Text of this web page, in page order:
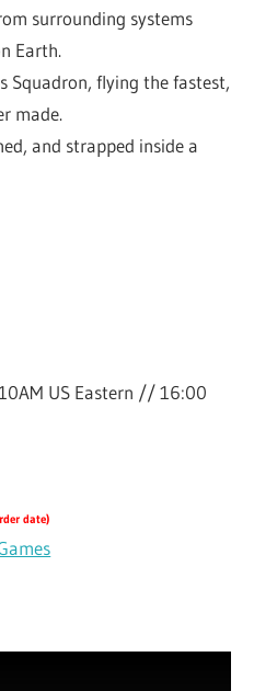
surrounding systems
Earth.
Squadron, flying the fastest,
made.
and strapped inside a
US Eastern // 16:00
date)